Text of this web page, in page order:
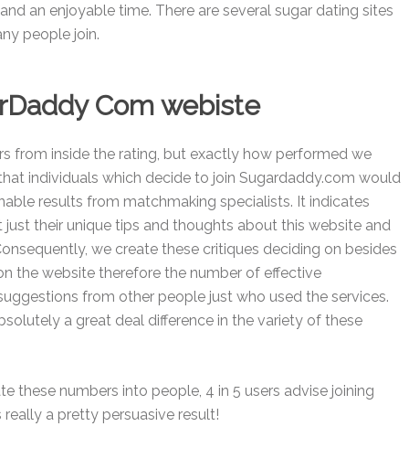
an enjoyable time. There are several sugar dating sites
people join.
Com webiste
from inside the rating, but exactly how performed we
individuals which decide to join Sugardaddy.com would
results from matchmaking specialists. It indicates
their unique tips and thoughts about this website and
we create these critiques deciding on besides
the website therefore the number of effective
from other people just who used the services.
a great deal difference in the variety of these
these numbers into people, 4 in 5 users advise joining
really a pretty persuasive result!